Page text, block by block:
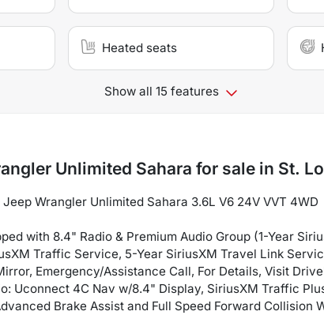
Heated seats
Show all 15 features
Unlimited Sahara for sale in St.
Wrangler Unlimited Sahara 3.6L V6 24V VVT 4WD
with 8.4" Radio & Premium Audio Group (1-Year
Traffic Service, 5-Year SiriusXM Travel Link
Emergency/Assistance Call, For Details, Visit
Uconnect 4C Nav w/8.4" Display, SiriusXM Traffic
Brake Assist and Full Speed Forward Collision